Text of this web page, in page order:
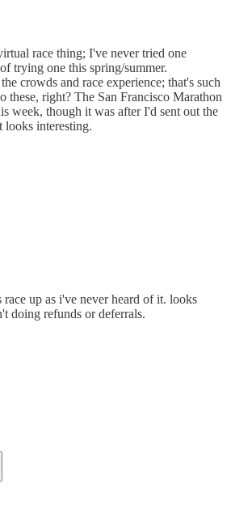
race thing; I've never tried one
trying one this spring/summer.
crowds and race experience; that's such
these, right? The San Francisco Marathon
week, though it was after I'd sent out the
looks interesting.
up as i've never heard of it. looks
doing refunds or deferrals.